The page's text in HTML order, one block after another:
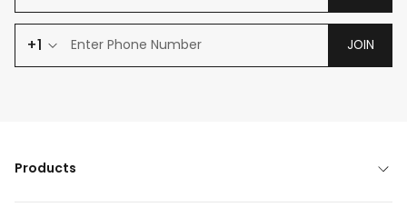
+1 JOIN
Products